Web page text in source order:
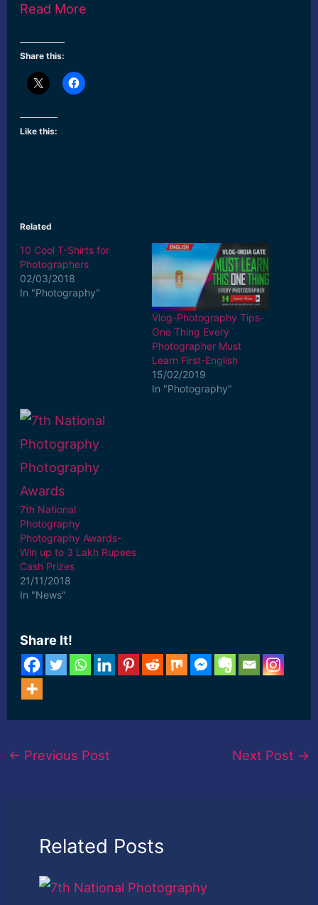
Read More
Share this:
Like this:
Related
10 Cool T-Shirts for
Photographers
02/03/2018
In "Photography"
Vlog-Photography Tips-
One Thing Every
Photographer Must
Learn First-English
15/02/2019
In "Photography"
7th National
Photography
Photography Awards-
Win up to 3 Lakh Rupees
Cash Prizes
21/11/2018
In "News"
Share It!
← Previous Post Next Post →
Related Posts